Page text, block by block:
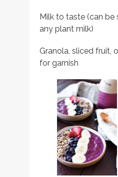
Milk to taste (can
any plant milk)
Granola, sliced fruit,
for garnish